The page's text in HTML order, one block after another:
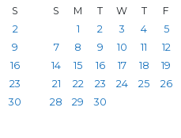
S
2
9
16
23
30
S
M T W T F
1
2 3 4 5
7
8 9 10 11 12
14
15 16 17 18 19
21
22 23 24 25 26
28
29 30